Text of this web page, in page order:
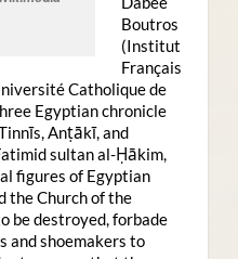
Boutros
(Institut
Français
Catholique de
Egyptian chronicle
Anṭākī, and
sultan al-Ḥākim,
figures of Egyptian
the Church of the
be destroyed, forbade
and shoemakers to